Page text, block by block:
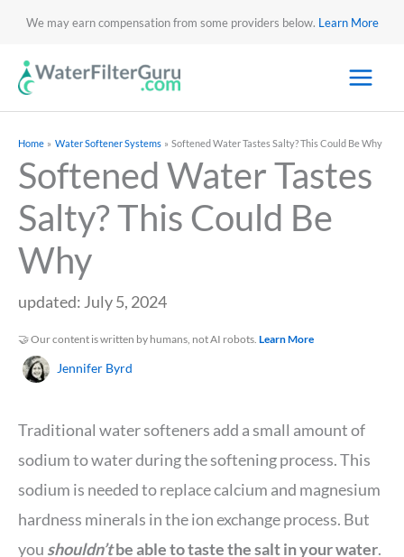
We may earn compensation from some providers below. Learn More
Home Water Softener Systems Softened Water Tastes Salty? This Could Be Why
Softened Water Tastes
Salty? This Could Be
Why
updated: July 5, 2024
🤝 Our content is written by humans, not AI robots. Learn More
Jennifer Byrd
Traditional water softeners add a small amount of
sodium to water during the softening process. This
sodium is needed to replace calcium and magnesium
hardness minerals in the ion exchange process. But
you shouldn’tbe able to taste the salt in your water.